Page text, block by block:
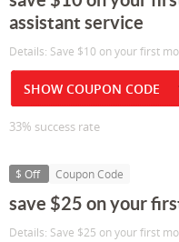
assistant service
Details: Save $10 on your first
SHOW COUPON CODE
33% success rate
$ Off Coupon Code
save $25 on your
Details: Save $25 on your first